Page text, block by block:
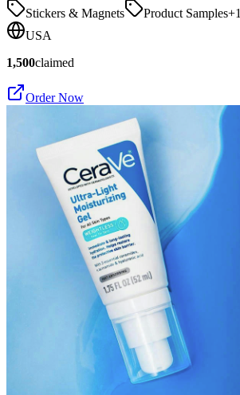
Stickers & Magnets Product Samples+1
USA
1,500claimed
Order Now